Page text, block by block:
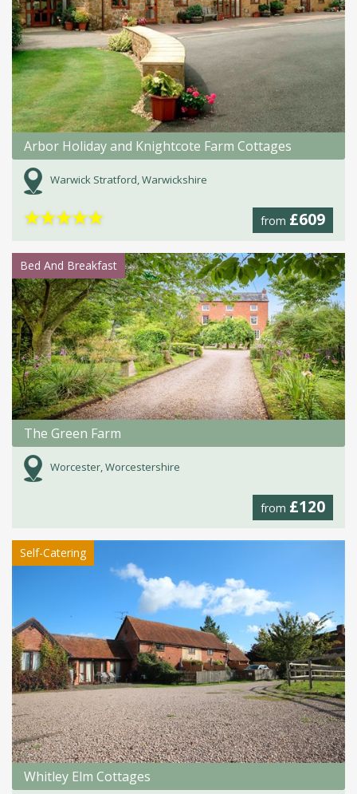
Arbor Holiday and Knightcote Farm Cottages
Warwick Stratford, Warwickshire
from £609
★★★★★
Bed And Breakfast
The Green Farm
Worcester, Worcestershire
from £120
Self-Catering
Whitley Elm Cottages